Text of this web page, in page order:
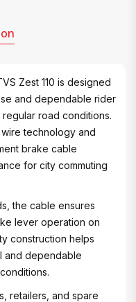
Zest 110 is designed
and dependable rider
road conditions.
technology and
brake cable
for city commuting
the cable ensures
lever operation on
construction helps
and dependable
retailers, and spare